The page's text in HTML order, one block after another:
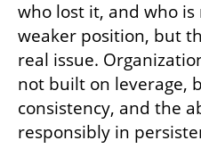
who lost it, and who
weaker position, but
real issue.
not built on leverage,
consistency, and the
responsibly in